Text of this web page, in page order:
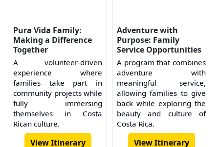
Pura Vida Family:
Making a Difference
Together
A volunteer-driven
experience where
families take part in
community projects while
fully immersing
themselves in Costa
Rican culture.
View Itinerary
Adventure with
Purpose: Family
Service Opportunities
A program that combines
adventure with
meaningful service,
allowing families to give
back while exploring the
beauty and culture of
Costa Rica.
View Itinerary